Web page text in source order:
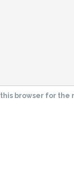
browser for the